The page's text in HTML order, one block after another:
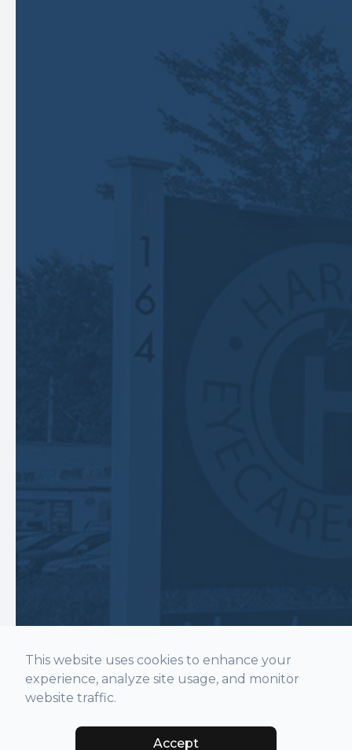
This website uses cookies to enhance your
experience, analyze site usage, and monitor
website traffic.
Accept